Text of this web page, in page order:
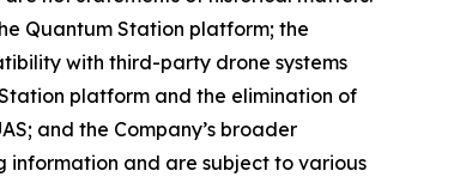
Quantum Station platform; the
with third-party drone systems
platform and the elimination of
and the Company’s broader
information and are subject to various